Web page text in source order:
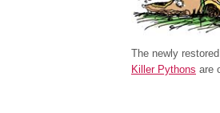
The newly
Killer Pythons are